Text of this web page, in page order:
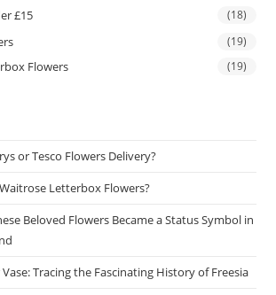
£15 (18)
(19)
Flowers (19)
or Tesco Flowers Delivery?
Letterbox Flowers?
Beloved Flowers Became a Status Symbol in
Tracing the Fascinating History of Freesia